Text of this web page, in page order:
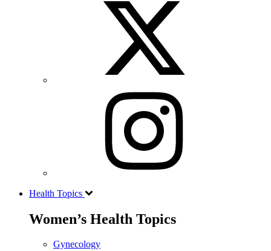
Health Topics
Women’s Health Topics
Gynecology